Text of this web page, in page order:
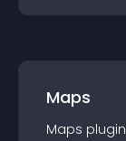
Maps
Maps plugin